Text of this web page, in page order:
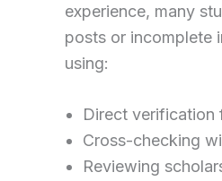
experience, many
posts or incomplete
using:
Direct verification
Cross-checking
Reviewing